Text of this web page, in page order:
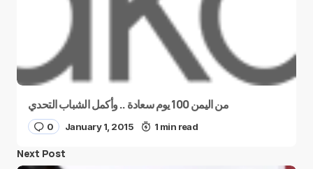
من اليمن 100 يوم سعادة .. وأكمل الشباب التحدي
0 January 1, 2015 1 min read
Next Post